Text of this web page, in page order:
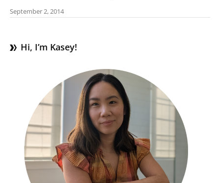
September 2, 2014
Hi, I’m Kasey!